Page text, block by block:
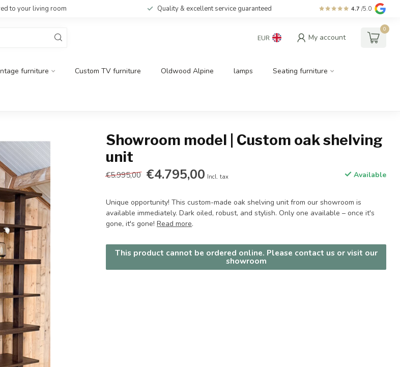
to your living room Quality & excellent service guaranteed 4.7 /5.0
EUR My account
0
furniture Custom TV furniture Oldwood Alpine lamps Seating furniture
Showroom model | Custom oak shelving
unit
€5.995,00 €4.795,00 Incl. tax Available
Unique opportunity! This custom-made oak shelving unit from our showroom is
available immediately. Dark oiled, robust, and stylish. Only one available – once it's
gone, it's gone!Read more.
This product cannot be ordered online. Please contact us or visit our
showroom